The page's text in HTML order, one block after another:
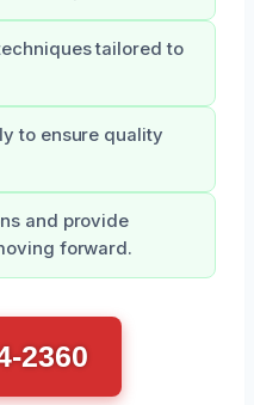
tailored to
to ensure quality
and provide
forward.
2360